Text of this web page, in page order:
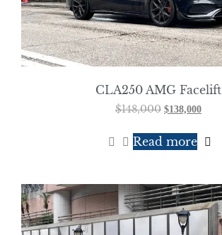
CLA250 AMG Facelift
$148,000 $138,000
Read more